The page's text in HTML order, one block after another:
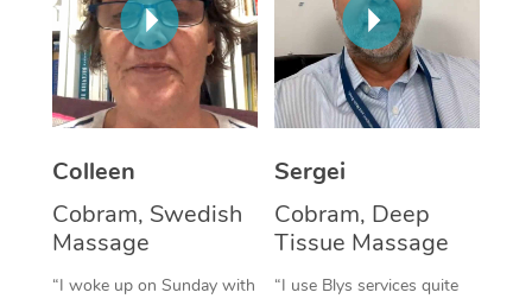
Colleen
Cobram, Swedish
Massage
“I woke up on Sunday with
Sergei
Cobram, Deep
Tissue Massage
“I use Blys services quite